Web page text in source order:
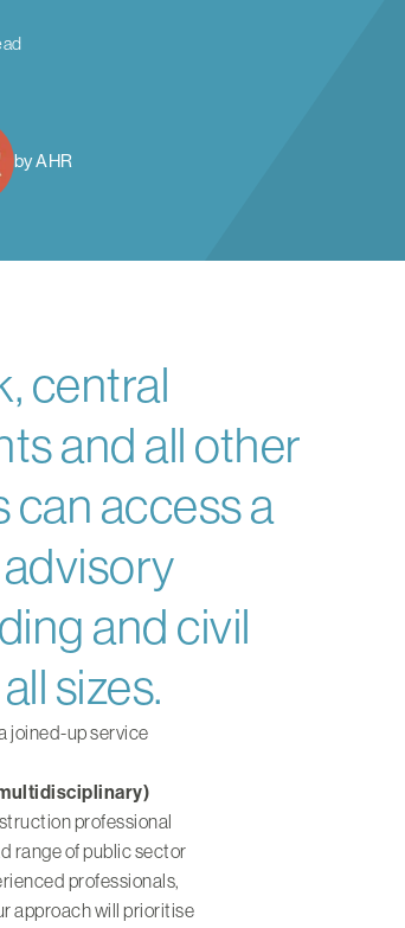
by AHR
central
and all other
can access a
and civil
sizes.
joined-up service
professional
range of public sector
professionals,
approach will prioritise